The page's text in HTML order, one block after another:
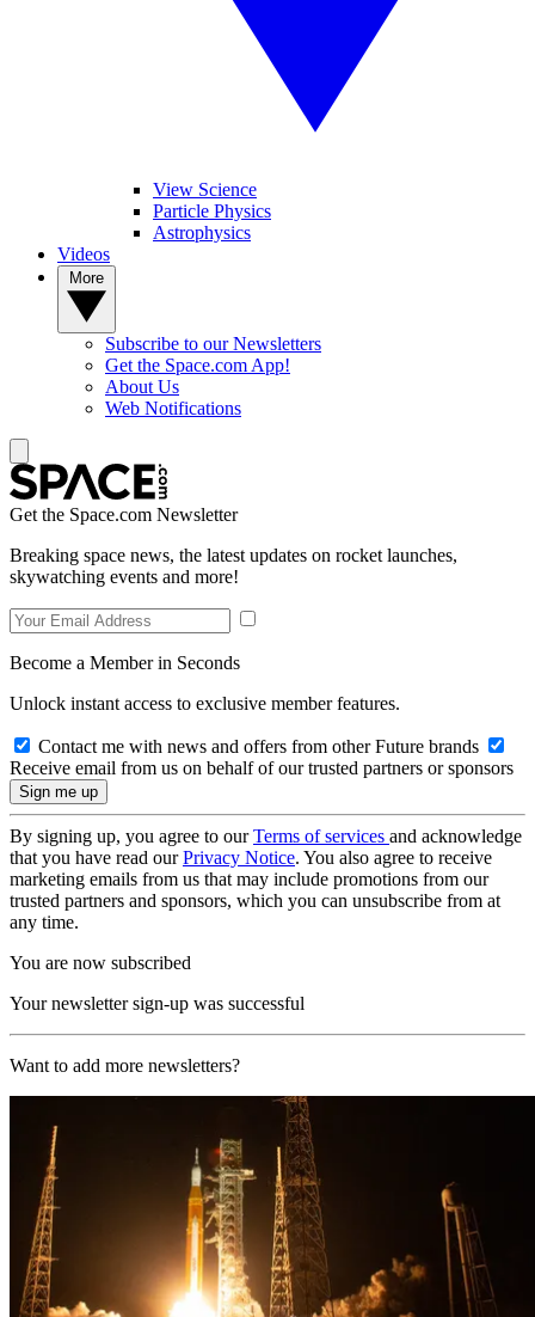
View Science
Particle Physics
Astrophysics
Videos
Subscribe to our Newsletters
Get the Space.com App!
About Us
Web Notifications
Get the Space.com Newsletter
Breaking space news, the latest updates on rocket launches,
skywatching events and more!
Become a Member in Seconds
Unlock instant access to exclusive member features.
Contact me with news and offers from other Future brands
Receive email from us on behalf of our trusted partners or sponsors
By signing up, you agree to ourTerms of services and acknowledge
that you have read ourPrivacy Notice. You also agree to receive
marketing emails from us that may include promotions from our
trusted partners and sponsors, which you can unsubscribe from at
any time.
You are now subscribed
Your newsletter sign-up was successful
Want to add more newsletters?